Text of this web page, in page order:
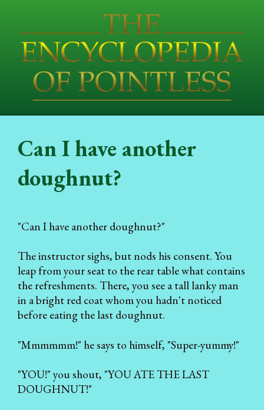
Can I have another
doughnut?
"Can I have another doughnut?"
The instructor sighs, but nods his consent. You
leap from your seat to the rear table what contains
the refreshments. There, you see a tall lanky man
in a bright red coat whom you hadn't noticed
before eating the last doughnut.
"Mmmmmm!" he says to himself, "Super-yummy!"
"YOU!" you shout, "YOU ATE THE LAST
DOUGHNUT!"